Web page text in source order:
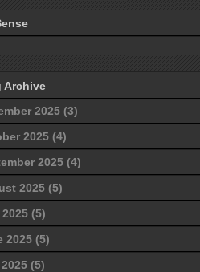
Archive
2025 (3)
2025 (4)
2025 (4)
2025 (5)
(5)
2025 (5)
(5)